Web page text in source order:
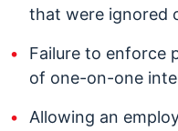
that were ignored
Failure to enforce
of one-on-one
Allowing an